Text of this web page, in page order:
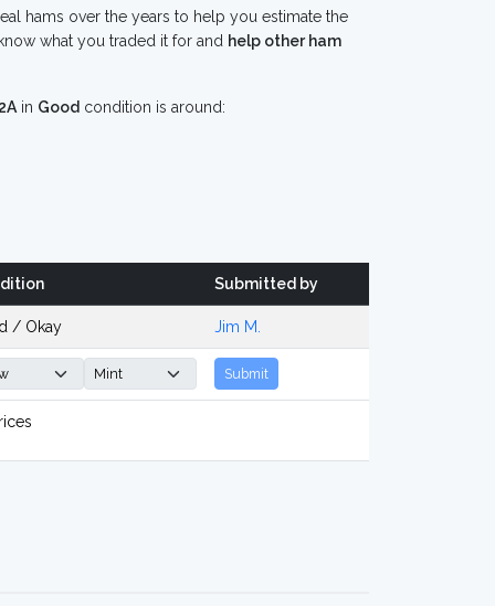
hams over the years to help you estimate the
what you traded it for and help other ham
in Good condition is around:
Submitted by
/ Okay Jim M.
Submit